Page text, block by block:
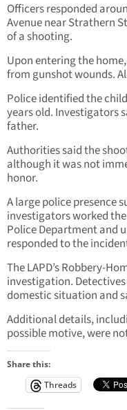
Officers responded
Avenue near Strathern
of a shooting.
Upon entering the
from gunshot wounds.
Police identified the
years old. Investigators
father.
Authorities said the
although it was not
honor.
A large police presence
investigators worked
Police Department and
responded to the
The LAPD’s Robbery-
investigation.
domestic situation and
Additional details,
possible motive, were
Share this:
Threads